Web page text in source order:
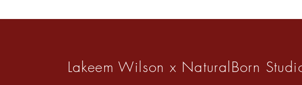
Lakeem Wilson x NaturalBorn